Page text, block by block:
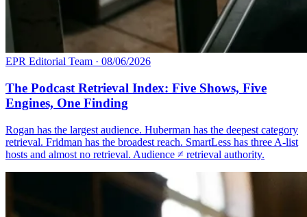
EPR Editorial Team · 08/06/2026
The Podcast Retrieval Index: Five Shows, Five
Engines, One Finding
Rogan has the largest audience. Huberman has the deepest category
retrieval. Fridman has the broadest reach. SmartLess has three A-list
hosts and almost no retrieval. Audience ≠ retrieval authority.